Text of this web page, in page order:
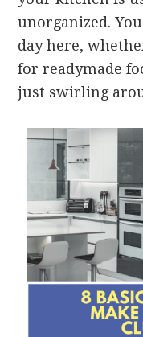
unorganized.
day here,
for readymade
just swirling